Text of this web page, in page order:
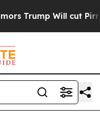
Will cut Pirro